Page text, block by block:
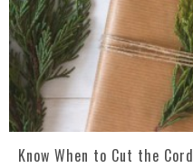
Know When to Cut the Cord